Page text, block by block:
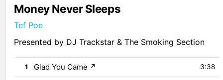
Money Never Sleeps
Tef Poe
Presented by DJ Trackstar & The Smoking Section
1 Glad You Came ↗ 3:38